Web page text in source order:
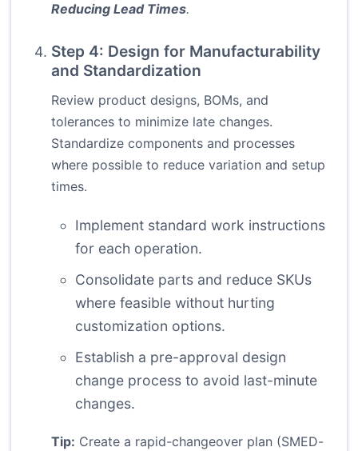
Reducing Lead Times.
Step 4: Design for Manufacturability
and Standardization
Review product designs, BOMs, and
tolerances to minimize late changes.
Standardize components and processes
where possible to reduce variation and setup
times.
Implement standard work instructions
for each operation.
Consolidate parts and reduce SKUs
where feasible without hurting
customization options.
Establish a pre-approval design
change process to avoid last-minute
changes.
Tip: Create a rapid-changeover plan (SMED-